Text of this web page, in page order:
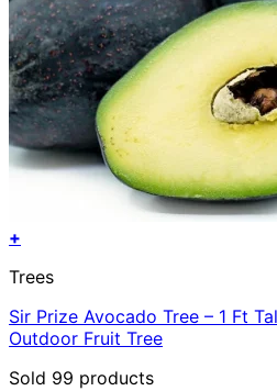
+
Trees
Sir Prize Avocado Tree – 1 Ft
Outdoor Fruit Tree
Sold 99 products